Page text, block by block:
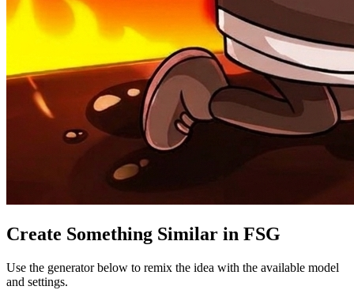
Create Something Similar in FSG
Use the generator below to remix the idea with the available model
and settings.